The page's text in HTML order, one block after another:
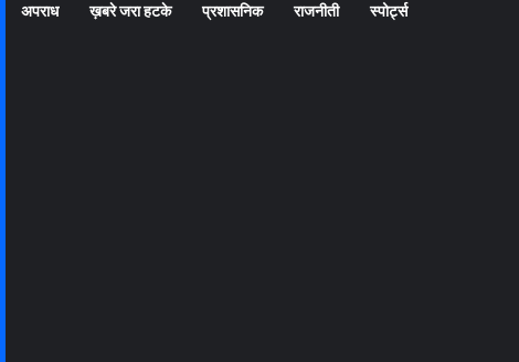
अपराध ख़बरे जरा हटके प्रशासनिक राजनीती स्पोर्ट्स